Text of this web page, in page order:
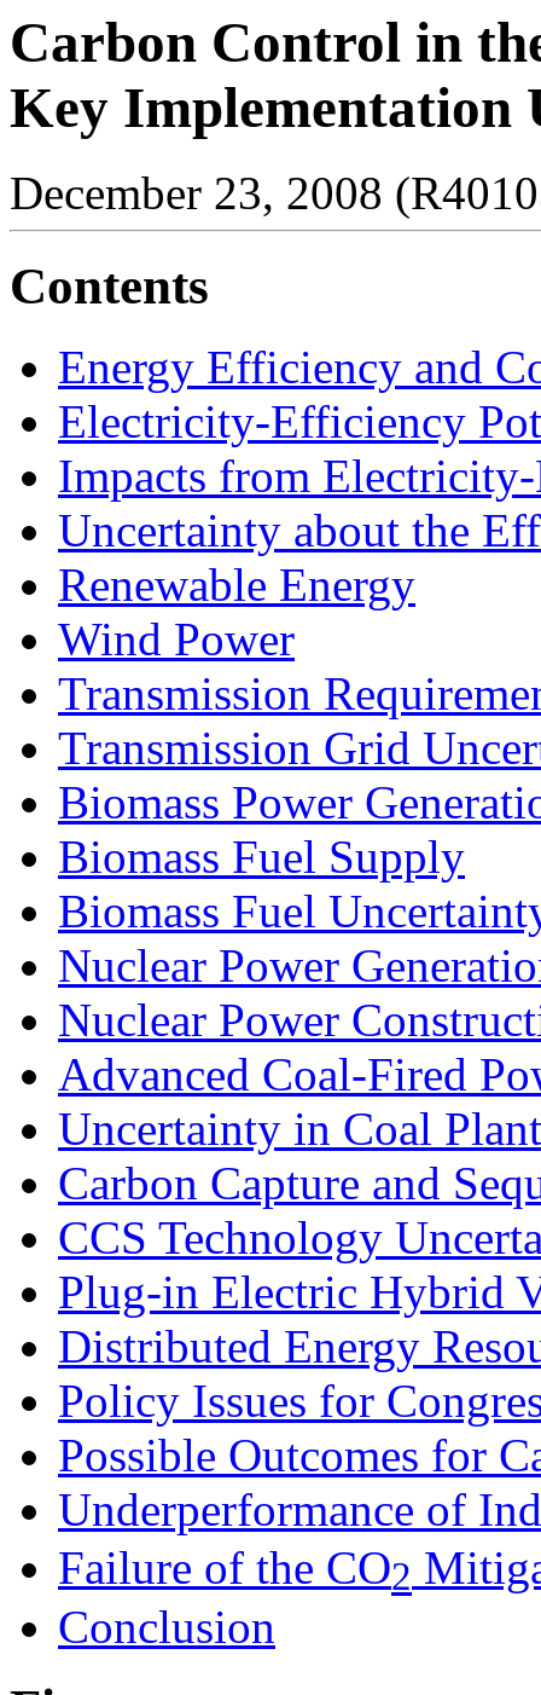
Carbon Control in
Key Implementation
December 23, 2008
Contents
Energy Efficiency and
Electricity-Efficiency
Impacts from
Uncertainty about the
Renewable Energy
Wind Power
Transmission
Transmission Grid
Biomass Power
Biomass Fuel Supply
Biomass Fuel
Nuclear Power
Nuclear Power
Advanced Coal-Fired
Uncertainty in Coal
Carbon Capture and
CCS Technology
Plug-in Electric Hybrid
Distributed Energy
Policy Issues for
Possible Outcomes for
Underperformance of
Failure of the CO2
Conclusion